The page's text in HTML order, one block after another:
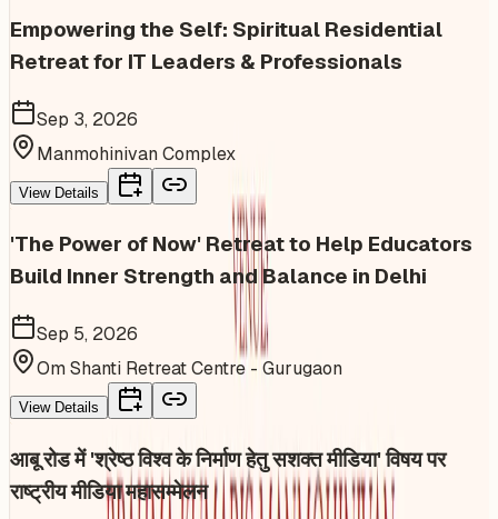
Empowering the Self: Spiritual Residential
Retreat for IT Leaders & Professionals
Sep 3, 2026
Manmohinivan Complex
View Details
'The Power of Now' Retreat to Help Educators
Build Inner Strength and Balance in Delhi
Sep 5, 2026
Om Shanti Retreat Centre - Gurugaon
View Details
आबू रोड में 'श्रेष्ठ विश्व के निर्माण हेतु सशक्त मीडिया' विषय पर
राष्ट्रीय मीडिया महासम्मेलन